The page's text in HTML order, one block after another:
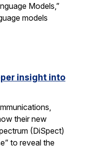
Models,”
models
insight into
their new
(DiSpect)
to reveal the